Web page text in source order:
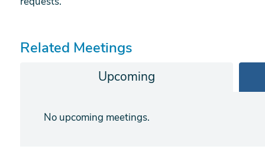
form
Related Meetings
Upcoming
No upcoming meetings.